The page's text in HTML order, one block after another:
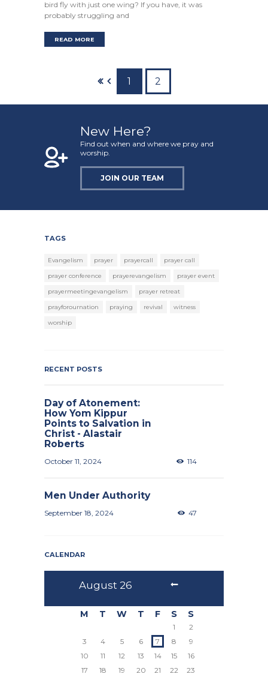
bird fly with just one wing? If you have, it was
probably struggling and
READ MORE
1 2
New Here?
Find out when and where we pray and
worship.
JOIN OUR TEAM
TAGS
Evangelism prayer prayercall
prayer call
prayer conference
prayerevangelism
prayer event
prayermeetingevangelism
prayer retreat
prayforournation
praying revival
witness
worship
RECENT POSTS
Day of Atonement:
How Yom Kippur
Points to Salvation in
Christ - Alastair
Roberts
October 11, 2024 114
Men Under Authority
September 18, 2024 47
CALENDAR
August 26
M T W T F S S
1
2
3
4 5 6 7 8
9
10
11 12 13 14 15
16
17
18 19 20 21 22 23